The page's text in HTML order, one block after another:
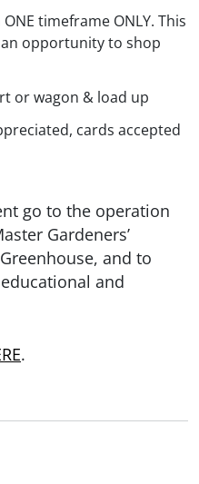
timeframe ONLY. This
opportunity to shop
or wagon & load up
cards accepted
go to the operation
Gardeners’
and to
and
.